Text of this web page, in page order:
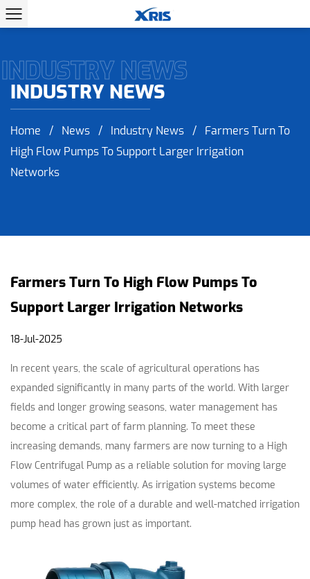
INDUSTRY NEWS
INDUSTRY NEWS
Home / News / Industry News /
Farmers Turn To
High Flow Pumps To Support Larger Irrigation
Networks
Farmers Turn To High Flow Pumps To
Support Larger Irrigation Networks
18-Jul-2025
In recent years, the scale of agricultural operations has
expanded significantly in many parts of the world. With larger
fields and longer growing seasons, water management has
become a critical part of farm planning. To meet these
increasing demands, many farmers are now turning to a High
Flow Centrifugal Pump as a reliable solution for moving large
volumes of water efficiently. As irrigation systems become
more complex, the role of a durable and well-matched irrigation
pump head has grown just as important.